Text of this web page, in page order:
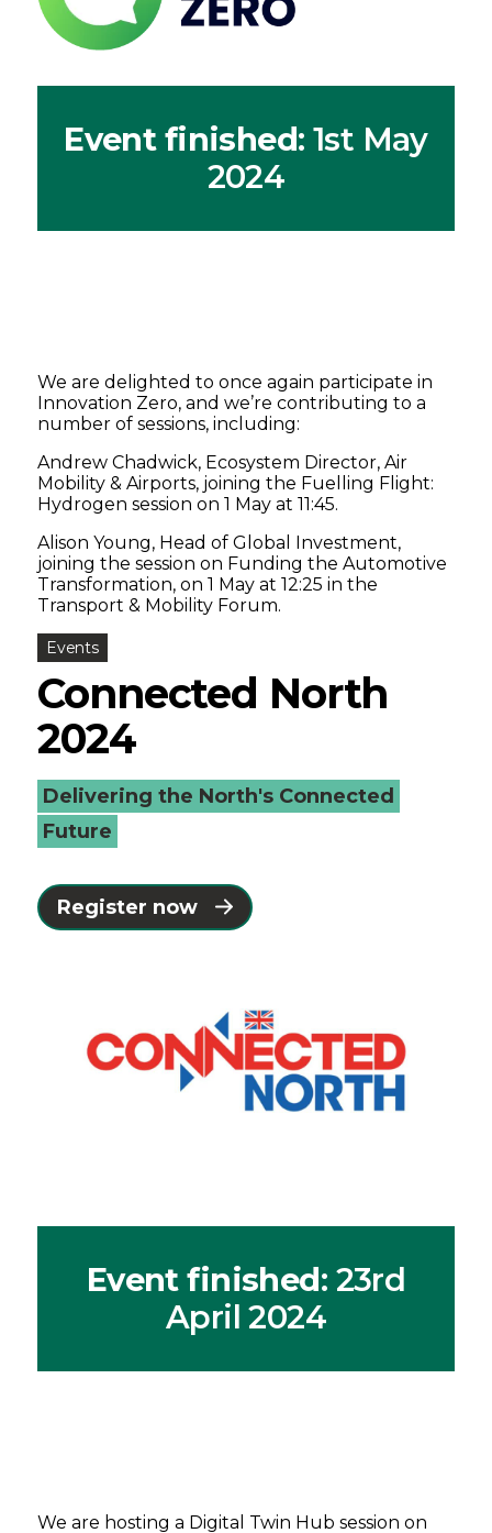
Event finished: 1st May
2024
We are delighted to once again participate in
Innovation Zero, and we’re contributing to a
number of sessions, including:
Andrew Chadwick, Ecosystem Director, Air
Mobility & Airports, joining the Fuelling Flight:
Hydrogen session on 1 May at 11:45.
Alison Young, Head of Global Investment,
joining the session on Funding the Automotive
Transformation, on 1 May at 12:25 in the
Transport & Mobility Forum.
Events
Connected North
2024
Delivering the North's Connected
Future
Register now
Event finished: 23rd
April 2024
We are hosting a Digital Twin Hub session on